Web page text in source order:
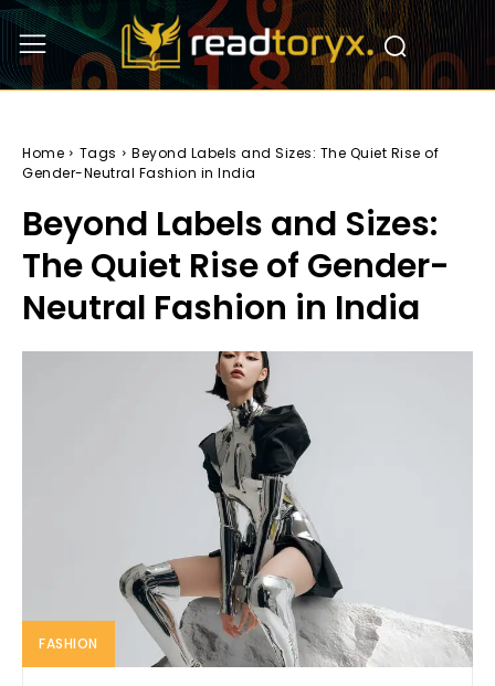
Home Tags
Beyond Labels and Sizes: The Quiet Rise of
Gender-Neutral Fashion in India
Beyond Labels and Sizes:
The Quiet Rise of Gender-
Neutral Fashion in India
FASHION